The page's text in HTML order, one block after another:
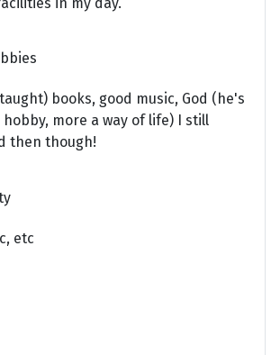
books, good music, God (he's
hobby, more a way of life) I still
then though!
etc